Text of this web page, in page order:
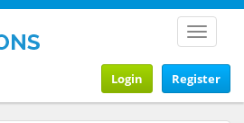
Toggle
Register
Login